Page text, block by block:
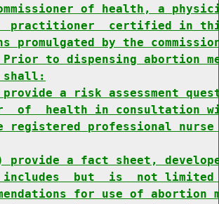
of health, a
practitioner  certified in
promulgated by the
to dispensing abortion
shall:
a risk assessment
of  health in consultation
registered professional
a fact sheet,
but  is  not limited
for use of